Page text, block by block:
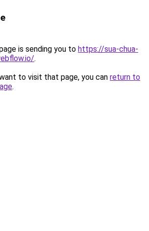
is sending you to https://sua-chua-
.
to visit that page, you can return to
.